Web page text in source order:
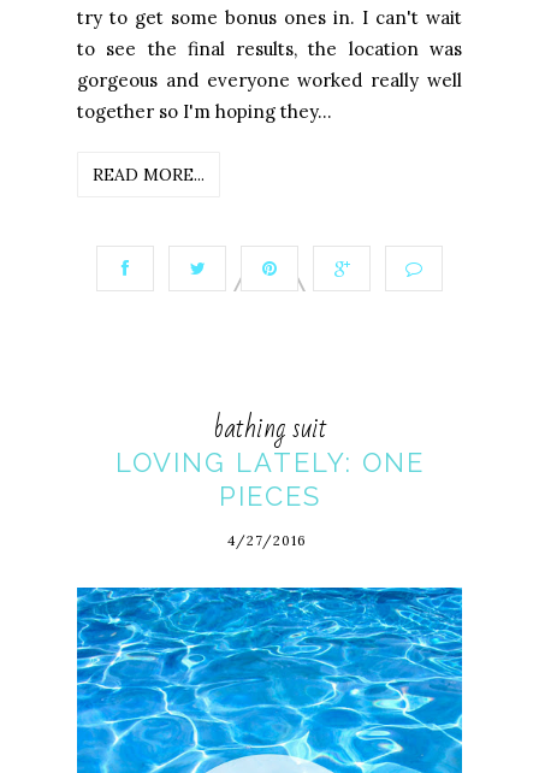
try to get some bonus ones in. I can't wait
to see the final results, the location was
gorgeous and everyone worked really well
together so I'm hoping they...
READ MORE...
bathing suit
LOVING LATELY: ONE
PIECES
4/27/2016